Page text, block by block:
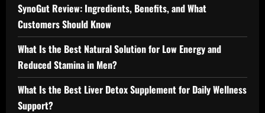
SynoGut Review: Ingredients, Benefits, and What
Customers Should Know
What Is the Best Natural Solution for Low Energy and
Reduced Stamina in Men?
What Is the Best Liver Detox Supplement for Daily Wellness
Support?